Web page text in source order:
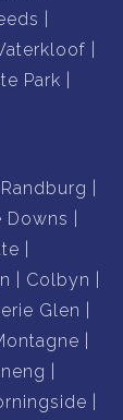
Park
Randburg
Downs
Colbyn
Glen